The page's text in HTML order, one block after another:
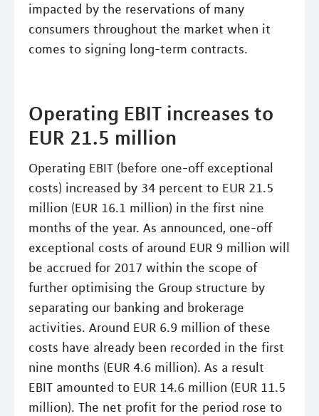
impacted by the reservations of many
consumers throughout the market when it
comes to signing long-term contracts.
Operating EBIT increases to
EUR 21.5 million
Operating EBIT (before one-off exceptional
costs) increased by 34 percent to EUR 21.5
million (EUR 16.1 million) in the first nine
months of the year. As announced, one-off
exceptional costs of around EUR 9 million will
be accrued for 2017 within the scope of
further optimising the Group structure by
separating our banking and brokerage
activities. Around EUR 6.9 million of these
costs have already been recorded in the first
nine months (EUR 4.6 million). As a result
EBIT amounted to EUR 14.6 million (EUR 11.5
million). The net profit for the period rose to